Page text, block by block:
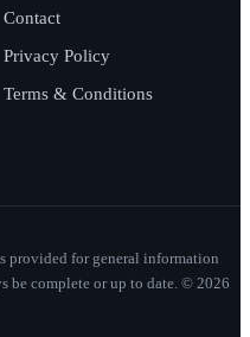
Contact
Privacy Policy
Terms & Conditions
provided for general information
be complete or up to date. © 2026